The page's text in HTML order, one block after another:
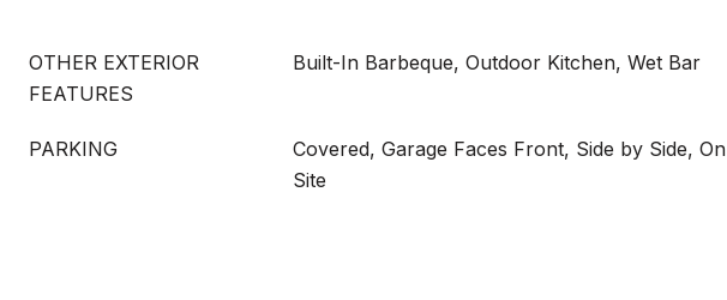
OTHER EXTERIOR
FEATURES
Built-In Barbeque, Outdoor Kitchen, Wet Bar
PARKING
Covered, Garage Faces Front, Side by Side, On
Site